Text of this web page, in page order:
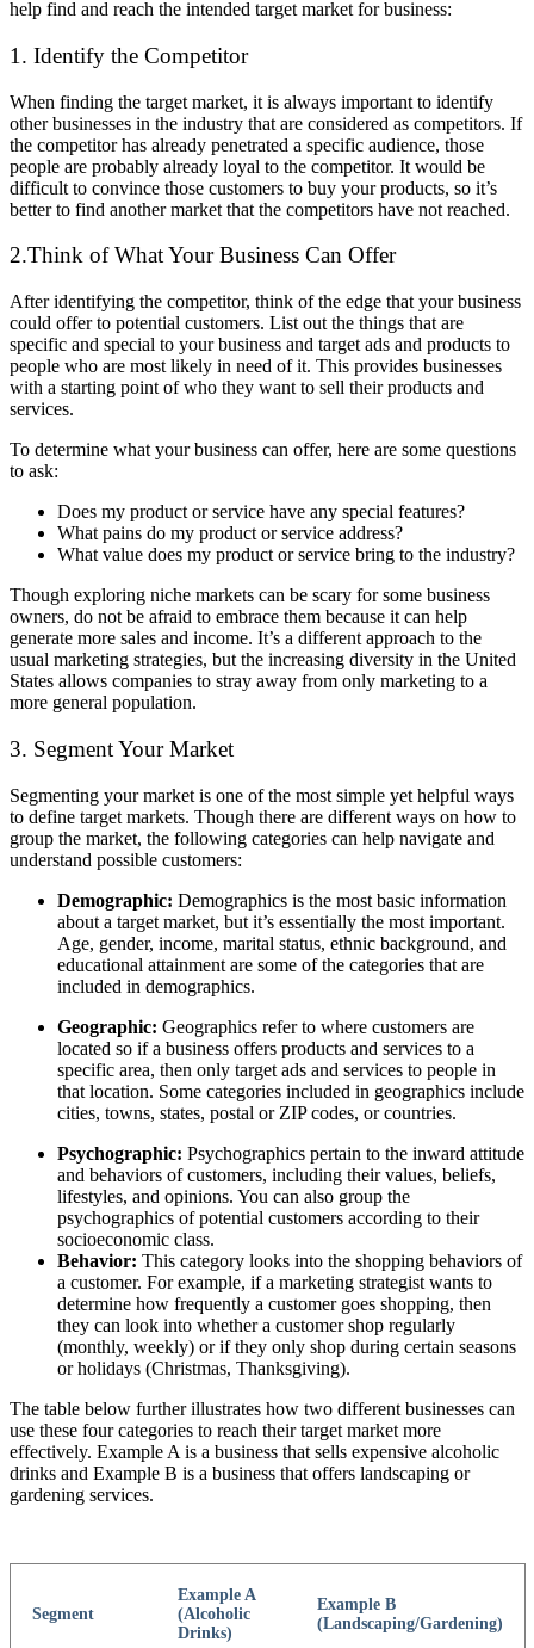
help find and reach the intended target market for business:
1. Identify the Competitor
When finding the target market, it is always important to identify
other businesses in the industry that are considered as competitors. If
the competitor has already penetrated a specific audience, those
people are probably already loyal to the competitor. It would be
difficult to convince those customers to buy your products, so it’s
better to find another market that the competitors have not reached.
2.Think of What Your Business Can Offer
After identifying the competitor, think of the edge that your business
could offer to potential customers. List out the things that are
specific and special to your business and target ads and products to
people who are most likely in need of it. This provides businesses
with a starting point of who they want to sell their products and
services.
To determine what your business can offer, here are some questions
to ask:
Does my product or service have any special features?
What pains do my product or service address?
What value does my product or service bring to the industry?
Though exploring niche markets can be scary for some business
owners, do not be afraid to embrace them because it can help
generate more sales and income. It’s a different approach to the
usual marketing strategies, but the increasing diversity in the United
States allows companies to stray away from only marketing to a
more general population.
3. Segment Your Market
Segmenting your market is one of the most simple yet helpful ways
to define target markets. Though there are different ways on how to
group the market, the following categories can help navigate and
understand possible customers:
Demographic: Demographics is the most basic information
about a target market, but it’s essentially the most important.
Age, gender, income, marital status, ethnic background, and
educational attainment are some of the categories that are
included in demographics.
Geographic: Geographics refer to where customers are
located so if a business offers products and services to a
specific area, then only target ads and services to people in
that location. Some categories included in geographics include
cities, towns, states, postal or ZIP codes, or countries.
Psychographic: Psychographics pertain to the inward attitude
and behaviors of customers, including their values, beliefs,
lifestyles, and opinions. You can also group the
psychographics of potential customers according to their
socioeconomic class.
Behavior: This category looks into the shopping behaviors of
a customer. For example, if a marketing strategist wants to
determine how frequently a customer goes shopping, then
they can look into whether a customer shop regularly
(monthly, weekly) or if they only shop during certain seasons
or holidays (Christmas, Thanksgiving).
The table below further illustrates how two different businesses can
use these four categories to reach their target market more
effectively. Example A is a business that sells expensive alcoholic
drinks and Example B is a business that offers landscaping or
gardening services.
Segment
Example A
(Alcoholic
Drinks)
Example B
(Landscaping/Gardening)